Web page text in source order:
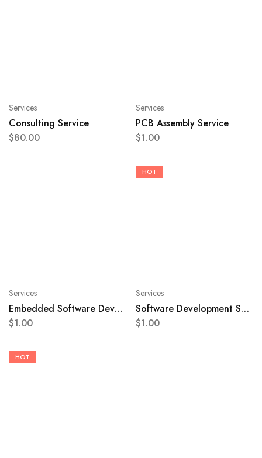
Services
Consulting Service
$80.00
Services
PCB Assembly Service
$1.00
Services
Embedded Software Development Service
$1.00
HOT
Services
Software Development Service
$1.00
HOT